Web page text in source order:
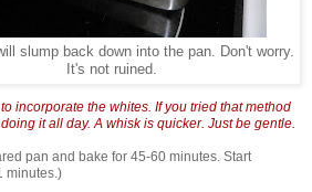
slump back down into the pan. Don't worry.
It's not ruined.
incorporate the whites. If you tried that method
it all day. A whisk is quicker. Just be gentle.
pan and bake for 45-60 minutes. Start
minutes.)